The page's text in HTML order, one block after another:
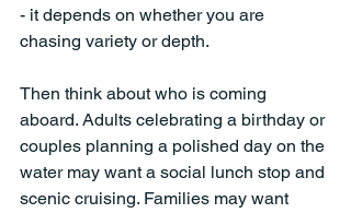
- it depends on whether you are
chasing variety or depth.
Then think about who is coming
aboard. Adults celebrating a birthday or
couples planning a polished day on the
water may want a social lunch stop and
scenic cruising. Families may want